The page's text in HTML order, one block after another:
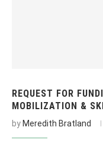
REQUEST FOR
MOBILIZATION &
by Meredith Bratland